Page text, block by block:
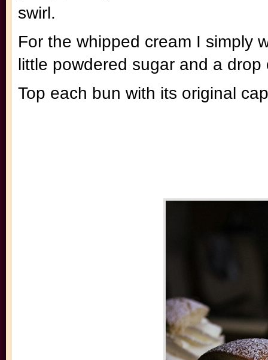
swirl.
For the whipped cream I simply
little powdered sugar and a drop
Top each bun with its original